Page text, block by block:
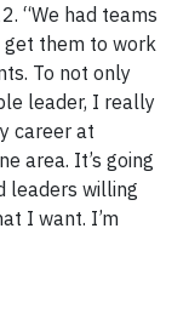
“We had teams
get them to work
To not only
leader, I really
career at
area. It’s going
leaders willing
I want. I’m